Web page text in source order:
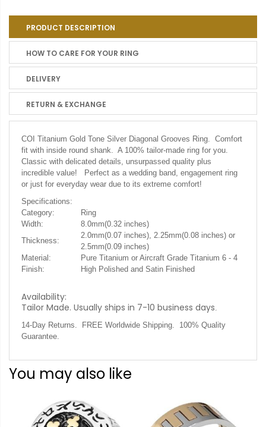
PRODUCT DESCRIPTION
HOW TO CARE FOR YOUR RING
DELIVERY
RETURN & EXCHANGE
COI Titanium Gold Tone Silver Diagonal Grooves Ring. Comfort
fit with inside round shank. A 100% tailor-made ring for you.
Classic with delicated details, unsurpassed quality plus
incredible value! Perfect as a wedding band, engagement ring
or just for everyday wear due to its extreme comfort!
Specifications:
Category:
Ring
Width:
8.0mm(0.32 inches)
Thickness:
2.0mm(0.07 inches), 2.25mm(0.08 inches) or
2.5mm(0.09 inches)
Material:
Pure Titanium or Aircraft Grade Titanium 6 - 4
Finish:
High Polished and Satin Finished
Availability:
Tailor Made. Usually ships in 7-10 business days.
14-Day Returns. FREE Worldwide Shipping. 100% Quality
Guarantee.
You may also like